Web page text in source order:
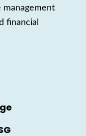
management
financial